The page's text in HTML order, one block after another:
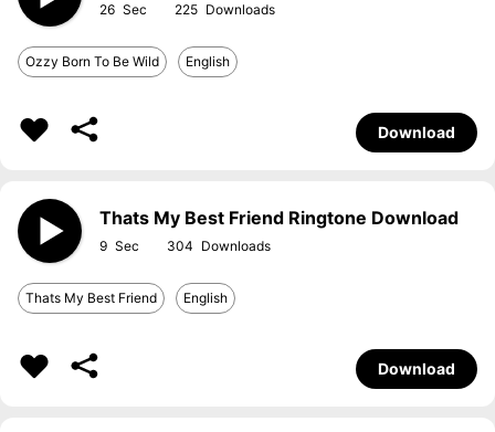
26 225
Ozzy Born To Be Wild English
Download
Thats My Best Friend Ringtone Download
9 304
Thats My Best Friend English
Download